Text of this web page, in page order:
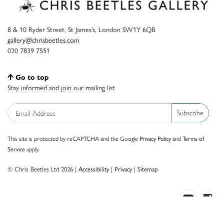
8 & 10 Ryder Street, St James’s, London SW1Y 6QB
gallery@chrisbeetles.com
020 7839 7551
Go to top
Stay informed and join our mailing list
Subscribe
This site is protected by reCAPTCHA and the Google Privacy PolicyandTerms of
Serviceapply.
© Chris Beetles Ltd 2026 | Accessibility| Privacy| Sitemap